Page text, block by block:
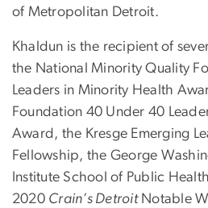
of Metropolitan Detroit.
Khaldun is the recipient of
the National Minority Quality
Leaders in Minority Health
Foundation 40 Under 40
Award, the Kresge Emerging
Fellowship, the George
Institute School of Public
2020 Crain’s DetroitNotable